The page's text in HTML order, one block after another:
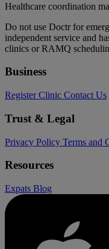
Healthcare coordination
Do not use Doctr for
independent service and
clinics or RAMQ
Business
Register Clinic Contact Us
Trust & Legal
Privacy Policy Terms and
Resources
Expats Blog